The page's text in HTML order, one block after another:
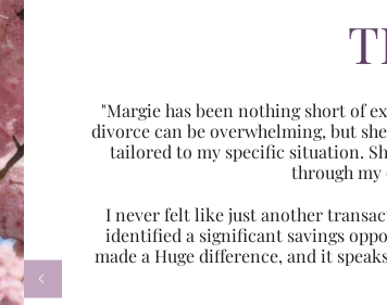
"Margie has been nothing short of
divorce can be overwhelming, but
tailored to my specific situation.
through my
I never felt like just another
identified a significant savings
made a Huge difference, and it
